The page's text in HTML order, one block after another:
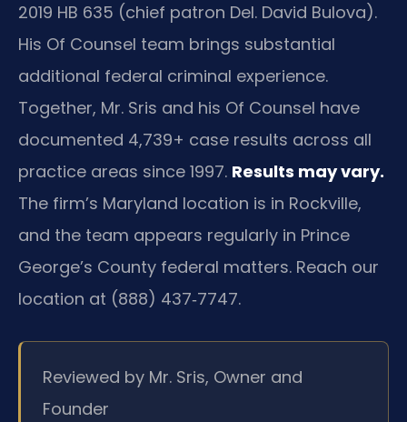
2019 HB 635 (chief patron Del. David Bulova).
His Of Counsel team brings substantial
additional federal criminal experience.
Together, Mr. Sris and his Of Counsel have
documented 4,739+ case results across all
practice areas since 1997. Results may vary.
The firm’s Maryland location is in Rockville,
and the team appears regularly in Prince
George’s County federal matters. Reach our
location at (888) 437‑7747.
Reviewed by Mr. Sris, Owner and
Founder